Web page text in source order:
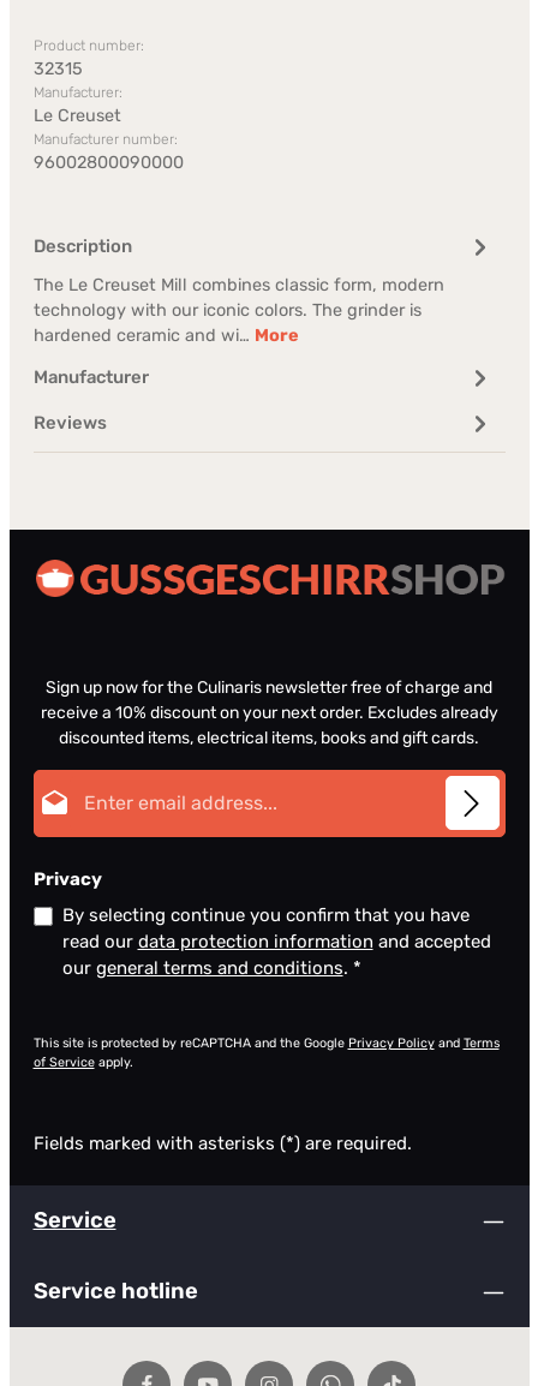
Product number:
32315
Manufacturer:
Le Creuset
Manufacturer number:
96002800090000
Description
The Le Creuset Mill combines classic form, modern
technology with our iconic colors. The grinder is
hardened ceramic and wi… More
Manufacturer
Reviews
Sign up now for the Culinaris newsletter free of charge and
receive a 10% discount on your next order. Excludes already
discounted items, electrical items, books and gift cards.
Privacy
By selecting continue you confirm that you have
read our data protection information and accepted
our general terms and conditions. *
This site is protected by reCAPTCHA and the Google Privacy Policyand Terms
of Serviceapply.
Fields marked with asterisks (*) are required.
Service
Service hotline